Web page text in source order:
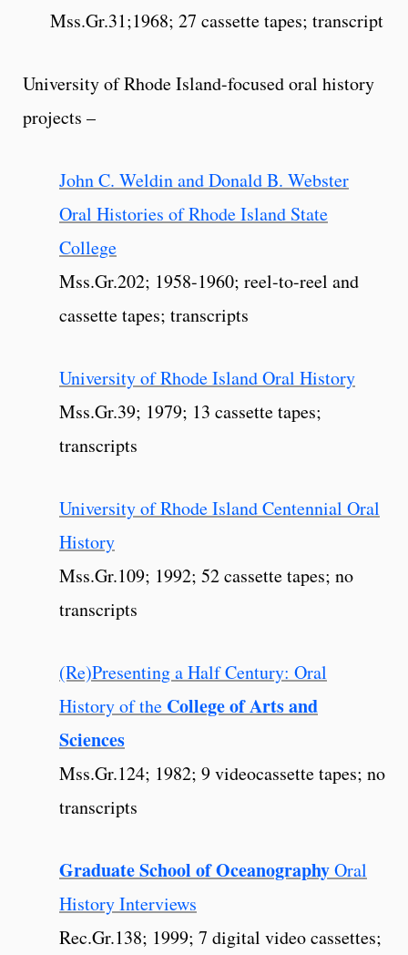
Mss.Gr.31;1968; 27 cassette tapes; transcript
University of Rhode Island-focused oral history
projects –
John C. Weldin and Donald B. Webster
Oral Histories of Rhode Island State
College
Mss.Gr.202; 1958-1960; reel-to-reel and
cassette tapes; transcripts
University of Rhode Island Oral History
Mss.Gr.39; 1979; 13 cassette tapes;
transcripts
University of Rhode Island Centennial Oral
History
Mss.Gr.109; 1992; 52 cassette tapes; no
transcripts
(Re)Presenting a Half Century: Oral
History of the College of Arts and
Sciences
Mss.Gr.124; 1982; 9 videocassette tapes; no
transcripts
Graduate School of OceanographyOral
History Interviews
Rec.Gr.138; 1999; 7 digital video cassettes;